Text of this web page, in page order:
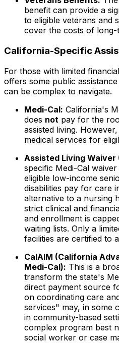
benefit can provide a
to eligible veterans and
cover the costs of long-
California-Specific
For those with limited
offers some public
can be complex to navigate.
Medi-Cal: California's
does not pay for the
assisted living.
medical services for
Assisted Living Waiver
specific Medi-Cal
eligible low-income
disabilities pay for care
alternative to a nursing
strict clinical and
and enrollment is
waiting lists. Only a
facilities are certified to
CalAIM (California
Medi-Cal): This is a
transform the state's
direct payment source
on coordinating care
services" may, in some
in community-based
complex program best
social worker or case